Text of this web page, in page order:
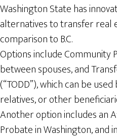
Washington State has
alternatives to transfer real
comparison to B.C.
Options include
between spouses, and
(“TODD”), which can be
relatives, or other
Another option includes an
Probate in Washington,